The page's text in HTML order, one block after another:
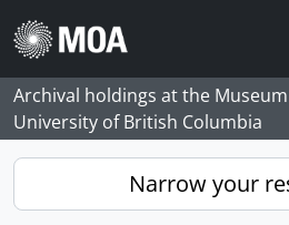
Skip to main content
Archival holdings at the
University of British Columbia
Narrow your